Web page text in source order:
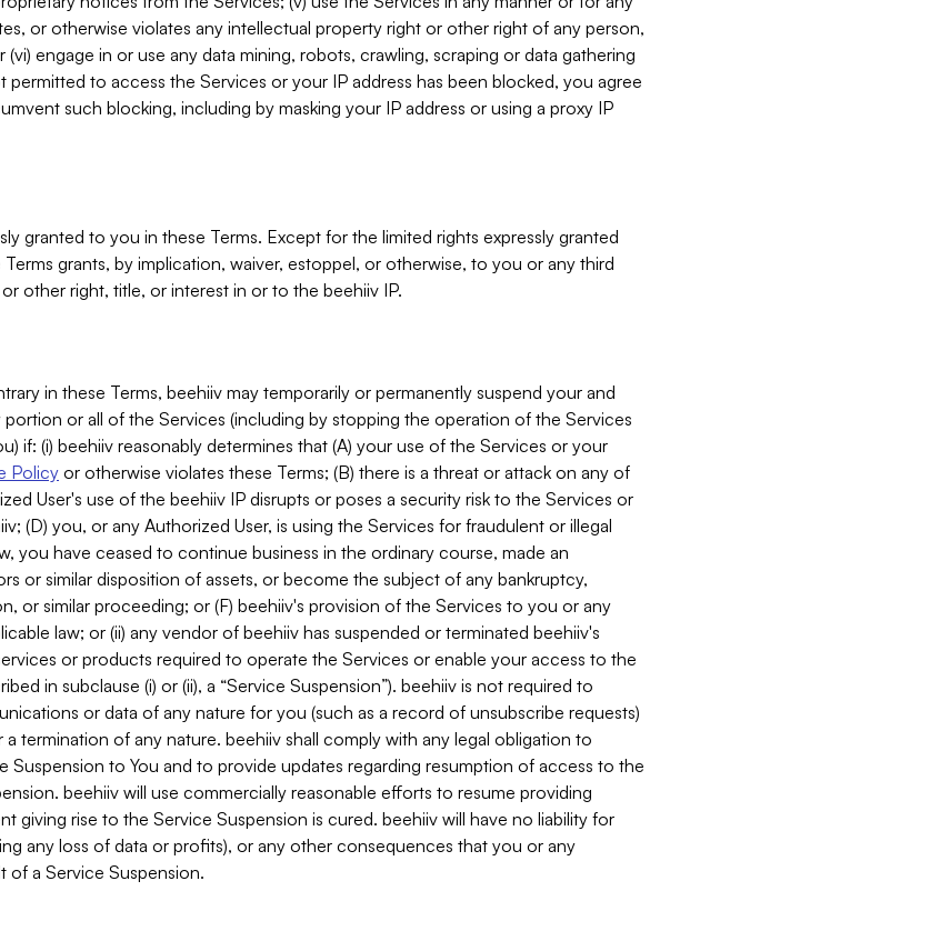
or otherwise violates any intellectual property right or other right of any person,
engage in or use any data mining, robots, crawling, scraping or data gathering
to access the Services or your IP address has been blocked, you agree
such blocking, including by masking your IP address or using a proxy IP
granted to you in these Terms. Except for the limited rights expressly granted
grants, by implication, waiver, estoppel, or otherwise, to you or any third
other right, title, or interest in or to the beehiiv IP.
in these Terms, beehiiv may temporarily or permanently suspend your and
or all of the Services (including by stopping the operation of the Services
if: (i) beehiiv reasonably determines that (A) your use of the Services or your
Policy or otherwise violates these Terms; (B) there is a threat or attack on any of
User's use of the beehiiv IP disrupts or poses a security risk to the Services or
(D) you, or any Authorized User, is using the Services for fraudulent or illegal
you have ceased to continue business in the ordinary course, made an
or similar disposition of assets, or become the subject of any bankruptcy,
or similar proceeding; or (F) beehiiv's provision of the Services to you or any
law; or (ii) any vendor of beehiiv has suspended or terminated beehiiv's
or products required to operate the Services or enable your access to the
in subclause (i) or (ii), a “Service Suspension”). beehiiv is not required to
or data of any nature for you (such as a record of unsubscribe requests)
termination of any nature. beehiiv shall comply with any legal obligation to
to You and to provide updates regarding resumption of access to the
beehiiv will use commercially reasonable efforts to resume providing
giving rise to the Service Suspension is cured. beehiiv will have no liability for
any loss of data or profits), or any other consequences that you or any
of a Service Suspension.